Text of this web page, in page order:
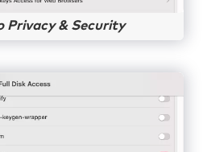
Privacy & Security